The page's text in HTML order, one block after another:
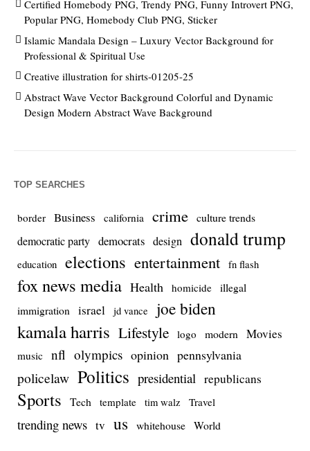
Certified Homebody PNG, Trendy PNG, Funny Introvert PNG,
Popular PNG, Homebody Club PNG, Sticker
Islamic Mandala Design – Luxury Vector Background for
Professional & Spiritual Use
Creative illustration for shirts-01205-25
Abstract Wave Vector Background Colorful and Dynamic
Design Modern Abstract Wave Background
TOP SEARCHES
border Business california crime culture trends
democratic party democrats design donald trump
education elections entertainment fn flash
fox news media Health homicide illegal
immigration
israel jd vance joe biden
kamala harris Lifestyle logo modern Movies
music nfl olympics opinion pennsylvania
policelaw Politics presidential republicans
Sports Tech template tim walz Travel
trending news tv us whitehouse World